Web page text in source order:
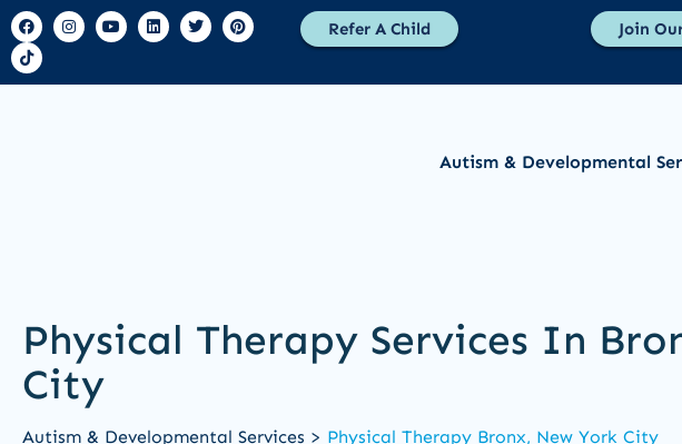
Refer A Child Join
Autism & Developmental
Physical Therapy Services In
City
Autism & Developmental Services > Physical Therapy Bronx, New York City